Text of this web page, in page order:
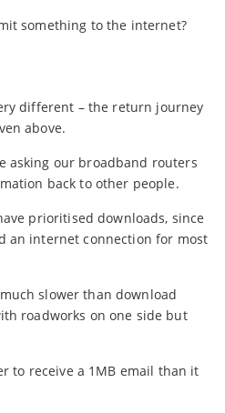
something to the internet?
different – the return journey
above.
asking our broadband routers
back to other people.
prioritised downloads, since
an internet connection for most
slower than download
roadworks on one side but
to receive a 1MB email than it